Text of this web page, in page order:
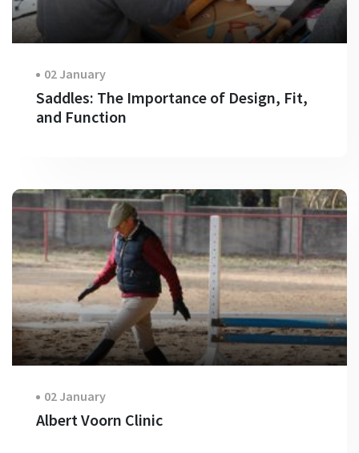
02 January
Saddles: The Importance of Design, Fit,
and Function
02 January
Albert Voorn Clinic